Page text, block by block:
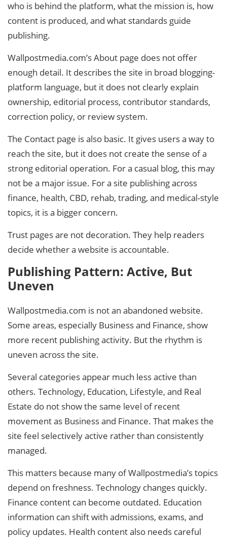
who is behind the platform, what the mission is, how
content is produced, and what standards guide
publishing.
Wallpostmedia.com’s About page does not offer
enough detail. It describes the site in broad blogging-
platform language, but it does not clearly explain
ownership, editorial process, contributor standards,
correction policy, or review system.
The Contact page is also basic. It gives users a way to
reach the site, but it does not create the sense of a
strong editorial operation. For a casual blog, this may
not be a major issue. For a site publishing across
finance, health, CBD, rehab, trading, and medical-style
topics, it is a bigger concern.
Trust pages are not decoration. They help readers
decide whether a website is accountable.
Publishing Pattern: Active, But
Uneven
Wallpostmedia.com is not an abandoned website.
Some areas, especially Business and Finance, show
more recent publishing activity. But the rhythm is
uneven across the site.
Several categories appear much less active than
others. Technology, Education, Lifestyle, and Real
Estate do not show the same level of recent
movement as Business and Finance. That makes the
site feel selectively active rather than consistently
managed.
This matters because many of Wallpostmedia’s topics
depend on freshness. Technology changes quickly.
Finance content can become outdated. Education
information can shift with admissions, exams, and
policy updates. Health content also needs careful